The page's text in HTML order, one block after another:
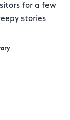
for a few
stories